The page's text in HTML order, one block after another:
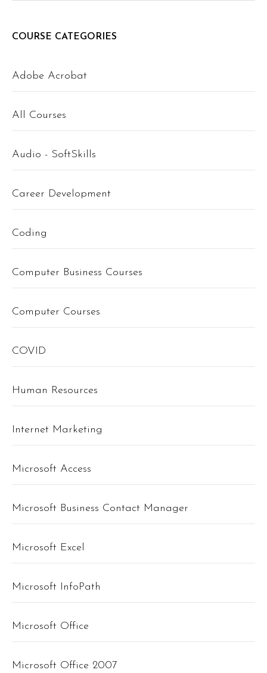
COURSE CATEGORIES
Adobe Acrobat
All Courses
Audio - SoftSkills
Career Development
Coding
Computer Business Courses
Computer Courses
COVID
Human Resources
Internet Marketing
Microsoft Access
Microsoft Business Contact Manager
Microsoft Excel
Microsoft InfoPath
Microsoft Office
Microsoft Office 2007